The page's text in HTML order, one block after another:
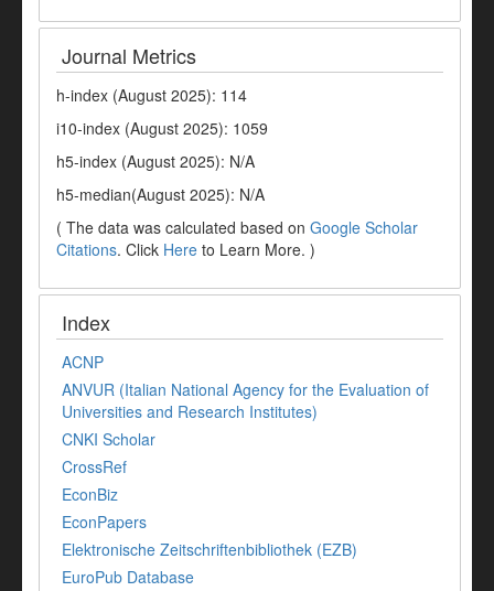
Journal Metrics
h-index (August 2025): 114
i10-index (August 2025): 1059
h5-index (August 2025): N/A
h5-median(August 2025): N/A
( The data was calculated based on Google Scholar
Citations. Click Here to Learn More. )
Index
ACNP
ANVUR (Italian National Agency for the Evaluation of
Universities and Research Institutes)
CNKI Scholar
CrossRef
EconBiz
EconPapers
Elektronische Zeitschriftenbibliothek (EZB)
EuroPub Database